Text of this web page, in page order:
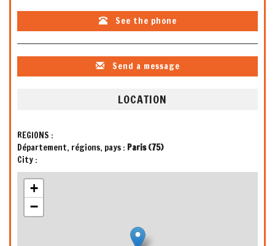
See the phone
Send a message
LOCATION
REGIONS :
Département, régions, pays : Paris (75)
City :
+
−